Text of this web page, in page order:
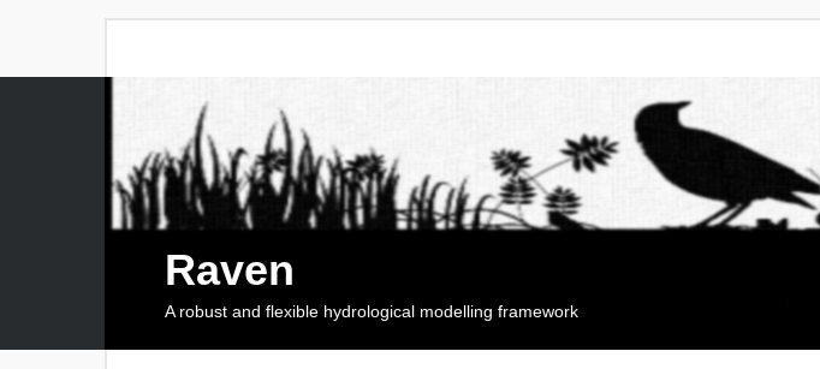
Raven
A robust and flexible hydrological modelling framework